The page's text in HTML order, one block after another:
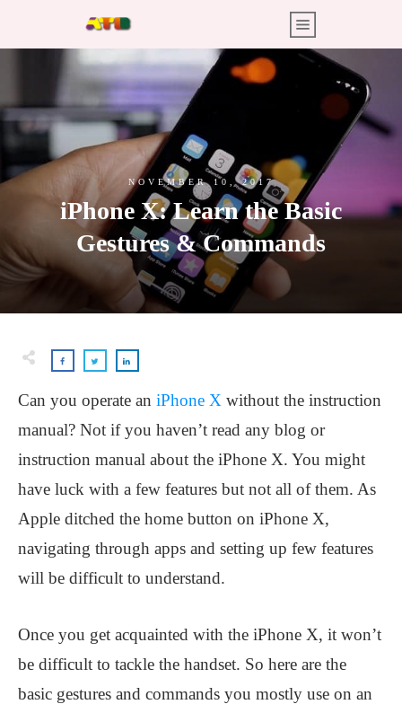
NOVEMBER 10, 2017
iPhone X: Learn the Basic
Gestures & Commands
Can you operate an iPhone X without the instruction
manual? Not if you haven’t read any blog or
instruction manual about the iPhone X. You might
have luck with a few features but not all of them. As
Apple ditched the home button on iPhone X,
navigating through apps and setting up few features
will be difficult to understand.
Once you get acquainted with the iPhone X, it won’t
be difficult to tackle the handset. So here are the
basic gestures and commands you mostly use on an